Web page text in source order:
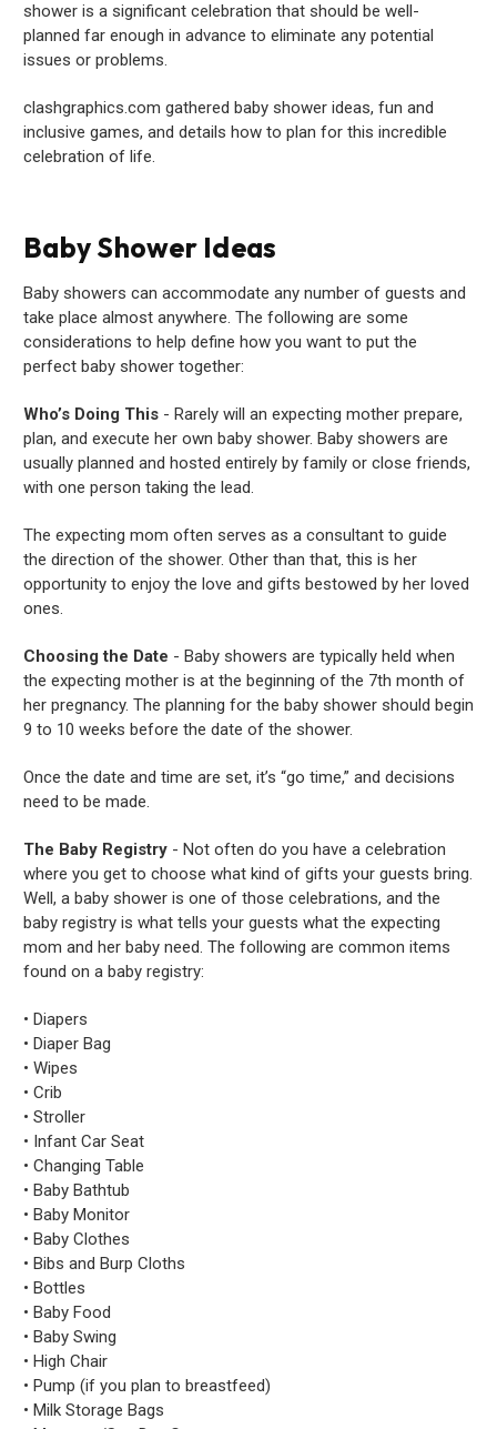
shower is a significant celebration that should be well-
planned far enough in advance to eliminate any potential
issues or problems.
clashgraphics.com gathered baby shower ideas, fun and
inclusive games, and details how to plan for this incredible
celebration of life.
Baby Shower Ideas
Baby showers can accommodate any number of guests and
take place almost anywhere. The following are some
considerations to help define how you want to put the
perfect baby shower together:
Who’s Doing This - Rarely will an expecting mother prepare,
plan, and execute her own baby shower. Baby showers are
usually planned and hosted entirely by family or close friends,
with one person taking the lead.
The expecting mom often serves as a consultant to guide
the direction of the shower. Other than that, this is her
opportunity to enjoy the love and gifts bestowed by her loved
ones.
Choosing the Date - Baby showers are typically held when
the expecting mother is at the beginning of the 7th month of
her pregnancy. The planning for the baby shower should begin
9 to 10 weeks before the date of the shower.
Once the date and time are set, it’s “go time,” and decisions
need to be made.
The Baby Registry - Not often do you have a celebration
where you get to choose what kind of gifts your guests bring.
Well, a baby shower is one of those celebrations, and the
baby registry is what tells your guests what the expecting
mom and her baby need. The following are common items
found on a baby registry:
• Diapers
• Diaper Bag
• Wipes
• Crib
• Stroller
• Infant Car Seat
• Changing Table
• Baby Bathtub
• Baby Monitor
• Baby Clothes
• Bibs and Burp Cloths
• Bottles
• Baby Food
• Baby Swing
• High Chair
• Pump (if you plan to breastfeed)
• Milk Storage Bags